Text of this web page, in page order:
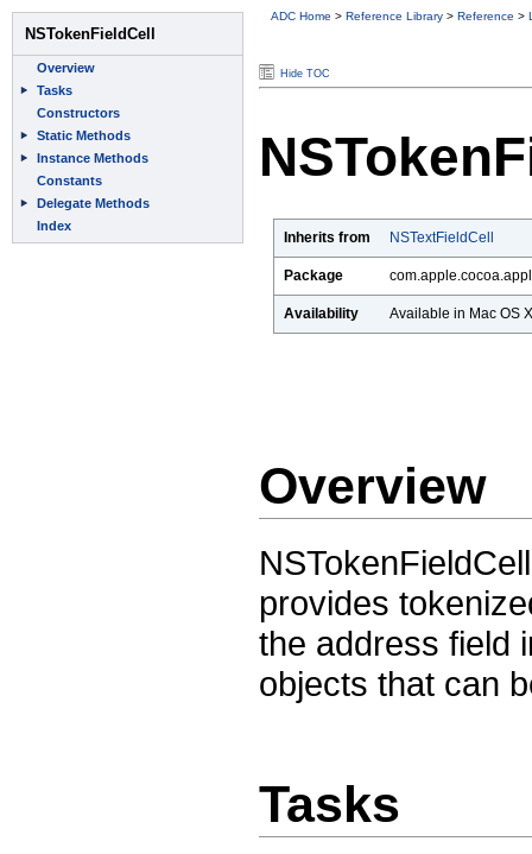
ADC Home > Reference Library > Reference >
Hide TOC
Inherits from NSTextFieldCell
Package
Availability Available in Mac OS
Overview
provides
the address field
objects that can
Tasks